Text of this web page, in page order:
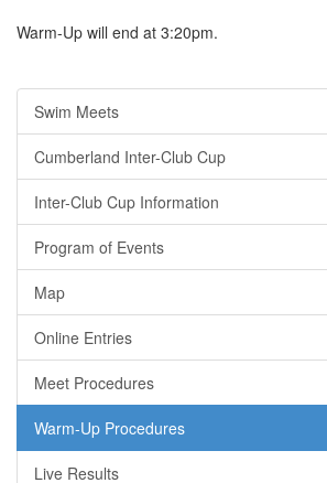
Warm-Up will end at 3:20pm.
Swim Meets
Cumberland Inter-Club Cup
Inter-Club Cup Information
Program of Events
Map
Online Entries
Meet Procedures
Warm-Up Procedures
Live Results